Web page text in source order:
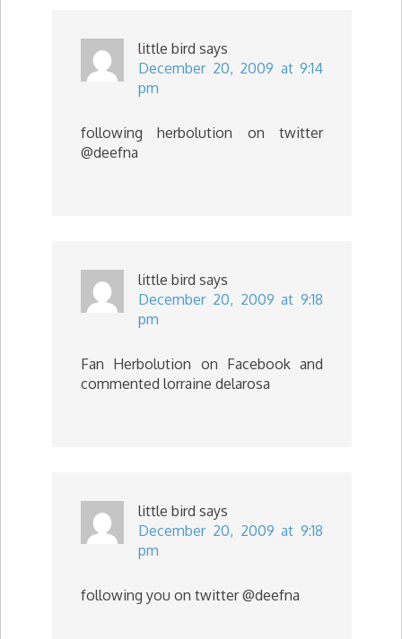
little bird says
December 20, 2009 at 9:14
pm
following herbolution on twitter
@deefna
little bird says
December 20, 2009 at 9:18
pm
Fan Herbolution on Facebook and
commented lorraine delarosa
little bird says
December 20, 2009 at 9:18
pm
following you on twitter @deefna